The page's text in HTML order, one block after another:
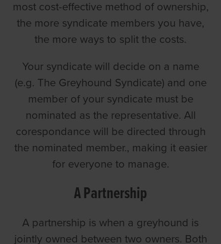
most cost-effective method of ownership,
the more syndicate members you have,
the more ways to split the costs.
Your syndicate will decide on a name
(e.g. The Greyhound Syndicate) and one
member of your syndicate must be
nominated as the representative. All
corespondance will be directed through
the nominated member., making it easier
for everyone to manage.
A Partnership
A partnership is when a greyhound is
jointly owned between two owners. Both